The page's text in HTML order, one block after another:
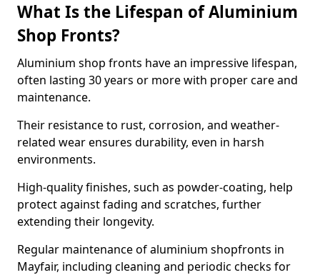
What Is the Lifespan of Aluminium
Shop Fronts?
Aluminium shop fronts have an impressive lifespan,
often lasting 30 years or more with proper care and
maintenance.
Their resistance to rust, corrosion, and weather-
related wear ensures durability, even in harsh
environments.
High-quality finishes, such as powder-coating, help
protect against fading and scratches, further
extending their longevity.
Regular maintenance of aluminium shopfronts in
Mayfair, including cleaning and periodic checks for